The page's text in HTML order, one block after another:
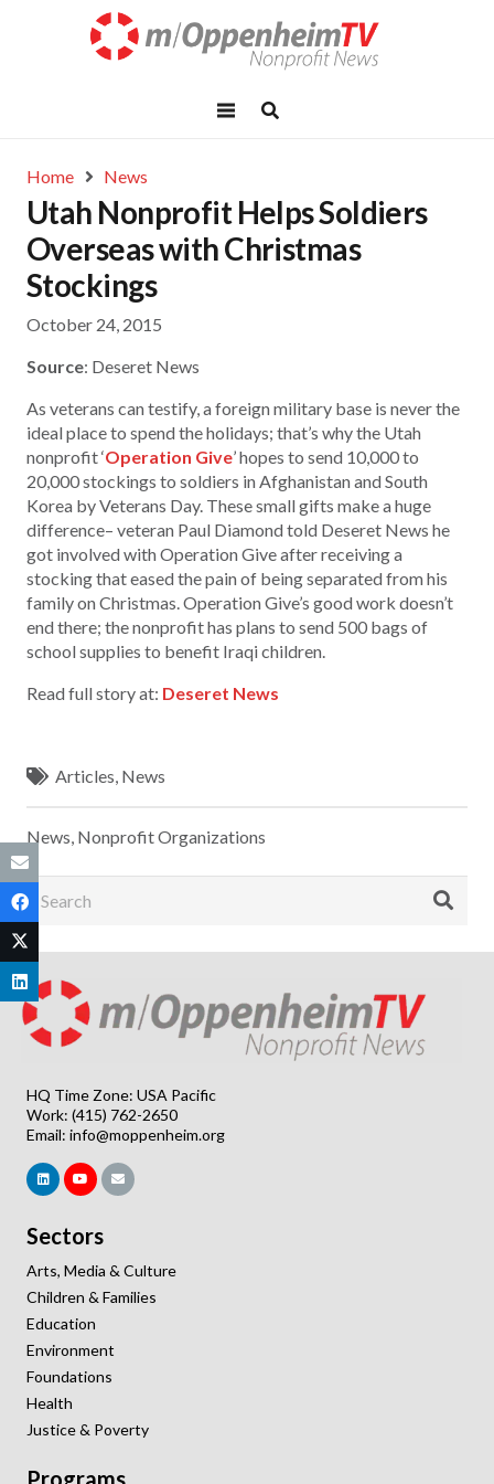
Home News
Utah Nonprofit Helps Soldiers
Overseas with Christmas
Stockings
October 24, 2015
Source: Deseret News
As veterans can testify, a foreign military base is never the
ideal place to spend the holidays; that’s why the Utah
nonprofit ‘Operation Give’ hopes to send 10,000 to
20,000 stockings to soldiers in Afghanistan and South
Korea by Veterans Day. These small gifts make a huge
difference– veteran Paul Diamond told Deseret News he
got involved with Operation Give after receiving a
stocking that eased the pain of being separated from his
family on Christmas. Operation Give’s good work doesn’t
end there; the nonprofit has plans to send 500 bags of
school supplies to benefit Iraqi children.
Read full story at: Deseret News
Articles, News
News, Nonprofit Organizations
HQ Time Zone: USA Pacific
Work: (415) 762-2650
Email: info@moppenheim.org
Sectors
Arts, Media & Culture
Children & Families
Education
Environment
Foundations
Health
Justice & Poverty